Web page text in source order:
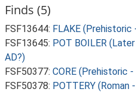
Finds (5)
FSF13644: FLAKE (Prehistoric
FSF13645: POT BOILER
AD?)
FSF50377: CORE (Prehistoric
FSF50378: POTTERY (Roman